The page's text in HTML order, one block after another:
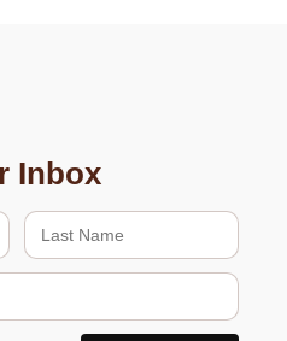
Inbox